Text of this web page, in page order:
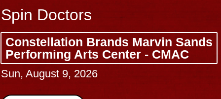
Spin Doctors
Constellation Brands Marvin Sands
Performing Arts Center - CMAC
Sun, August 9, 2026